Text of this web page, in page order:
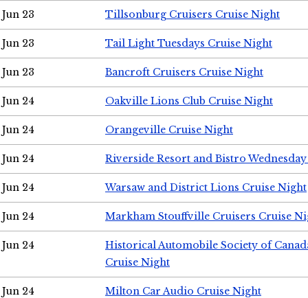
Jun 23 Tillsonburg Cruisers Cruise Night
Jun 23 Tail Light Tuesdays Cruise Night
Jun 23 Bancroft Cruisers Cruise Night
Jun 24 Oakville Lions Club Cruise Night
Jun 24 Orangeville Cruise Night
Jun 24 Riverside Resort and Bistro
Jun 24 Warsaw and District Lions Cruise Night
Jun 24 Markham Stouffville Cruisers Cruise
Jun 24
Historical Automobile Society of
Cruise Night
Jun 24 Milton Car Audio Cruise Night